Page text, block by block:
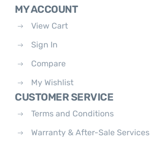
MY ACCOUNT
View Cart
Sign In
Compare
My Wishlist
CUSTOMER SERVICE
Terms and Conditions
Warranty & After-Sale Services